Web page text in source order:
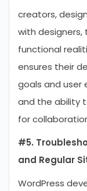
creators,
with
functional
ensures their
goals and user
and the ability
for
#5.
and Regular
WordPress